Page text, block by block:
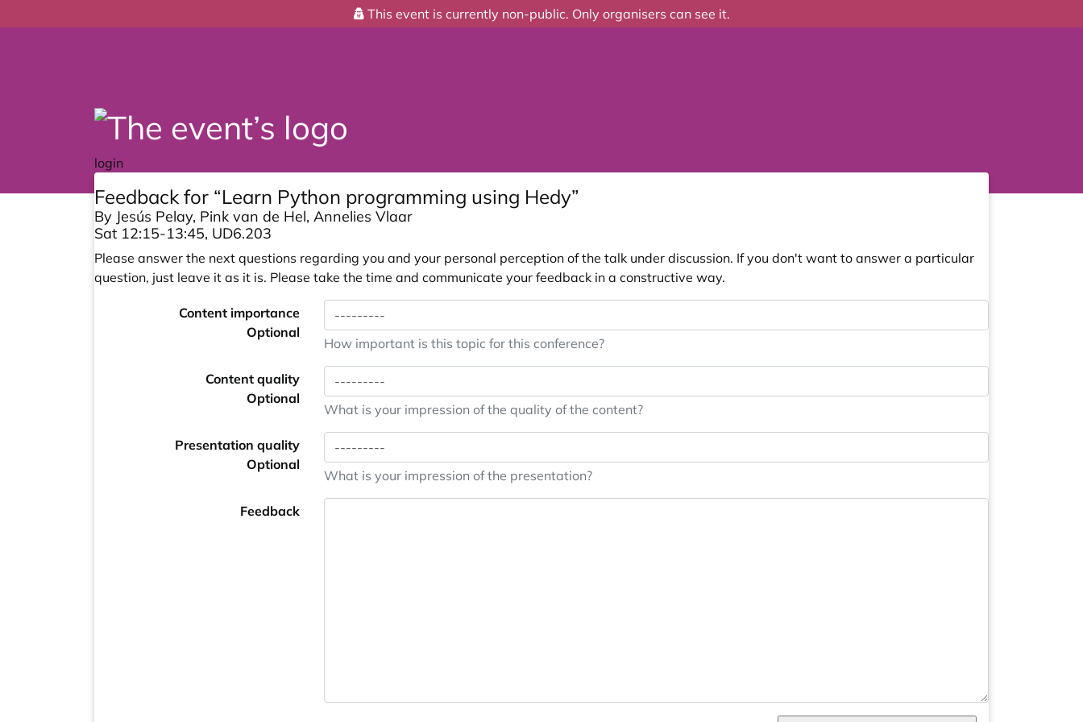
This event is currently non-public. Only organisers can see it.
login
Feedback for “Learn Python programming using Hedy”
By Jesús Pelay, Pink van de Hel, Annelies Vlaar
Sat 12:15-13:45, UD6.203
Please answer the next questions regarding you and your personal perception of the talk under discussion. If you don't want to answer a particular
question, just leave it as it is. Please take the time and communicate your feedback in a constructive way.
Content importance
Optional
How important is this topic for this conference?
Content quality
Optional
What is your impression of the quality of the content?
Presentation quality
Optional
What is your impression of the presentation?
Feedback